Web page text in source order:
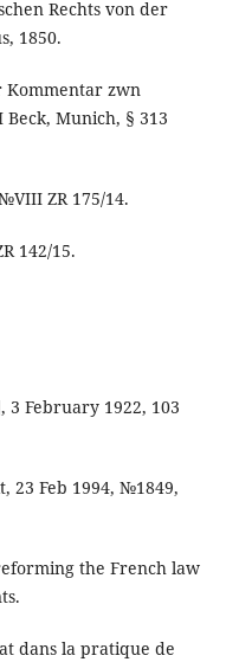
Rechts von der
1850.
Kommentar zwn
Munich, § 313
ZR 175/14.
142/15.
February 1922, 103
23 Feb 1994, №1849,
the French law
dans la pratique de